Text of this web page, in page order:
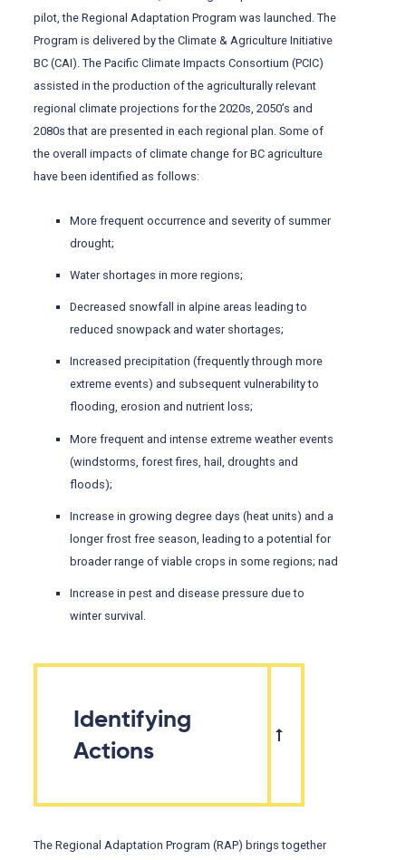
pilot, the Regional Adaptation Program was launched. The
Program is delivered by the Climate & Agriculture Initiative
BC (CAI). The Pacific Climate Impacts Consortium (PCIC)
assisted in the production of the agriculturally relevant
regional climate projections for the 2020s, 2050’s and
2080s that are presented in each regional plan. Some of
the overall impacts of climate change for BC agriculture
have been identified as follows:
More frequent occurrence and severity of summer
drought;
Water shortages in more regions;
Decreased snowfall in alpine areas leading to
reduced snowpack and water shortages;
Increased precipitation (frequently through more
extreme events) and subsequent vulnerability to
flooding, erosion and nutrient loss;
More frequent and intense extreme weather events
(windstorms, forest fires, hail, droughts and
floods);
Increase in growing degree days (heat units) and a
longer frost free season, leading to a potential for
broader range of viable crops in some regions; nad
Increase in pest and disease pressure due to
winter survival.
Identifying
Actions
The Regional Adaptation Program (RAP) brings together